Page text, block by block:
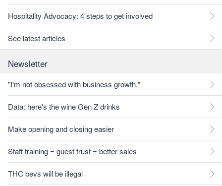
Hospitality Advocacy: 4 steps to get involved
See latest articles
Newsletter
"I'm not obsessed with business growth."
Data: here's the wine Gen Z drinks
Make opening and closing easier
Staff training = guest trust = better sales
THC bevs will be illegal